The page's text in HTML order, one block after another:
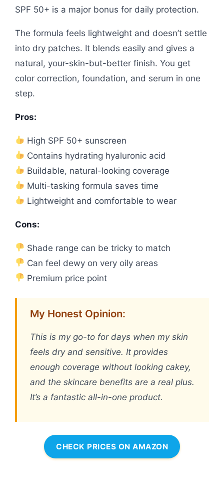
SPF 50+ is a major bonus for daily protection.
The formula feels lightweight and doesn’t settle
into dry patches. It blends easily and gives a
natural, your-skin-but-better finish. You get
color correction, foundation, and serum in one
step.
Pros:
High SPF 50+ sunscreen
Contains hydrating hyaluronic acid
Buildable, natural-looking coverage
Multi-tasking formula saves time
Lightweight and comfortable to wear
Cons:
Shade range can be tricky to match
Can feel dewy on very oily areas
Premium price point
My Honest Opinion:
This is my go-to for days when my skin
feels dry and sensitive. It provides
enough coverage without looking cakey,
and the skincare benefits are a real plus.
It’s a fantastic all-in-one product.
CHECK PRICES ON AMAZON